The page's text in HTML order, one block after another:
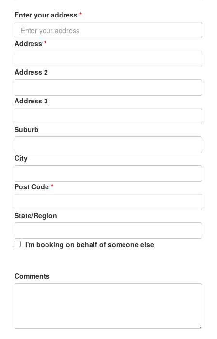
Enter your address *
Address *
Address 2
Address 3
Suburb
City
Post Code *
State/Region
I'm booking on behalf of someone else
Comments